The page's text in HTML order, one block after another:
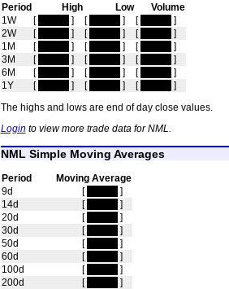
Period High Low
Volume
1W
[ ] [ ] [
]
2W
[ ] [ ] [
]
1M
[ ] [ ] [
]
3M
[ ] [ ] [
]
6M
[ ] [ ] [
]
1Y
[ ] [ ] [
]
The highs and lows are end of day close values.
Login to view more trade data for NML.
NML Simple Moving Averages
Period
Moving Average
9d
[
]
14d
[
]
20d
[
]
30d
[
]
50d
[
]
60d
[
]
100d
[
]
200d
[
]